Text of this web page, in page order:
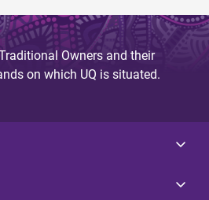
Owners and their
on which UQ is situated.